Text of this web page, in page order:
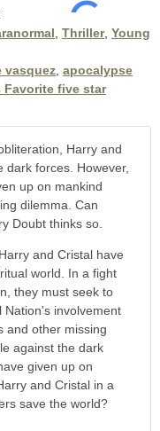
Thriller, Young
vasquez apocalypse
Favorite five star
Harry and
forces. However,
up on mankind
dilemma. Can
Doubt thinks so.
and Cristal have
world. In a fight
they must seek to
Nation's involvement
and other missing
against the dark
given up on
and Cristal in a
save the world?